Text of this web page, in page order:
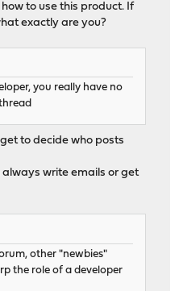
to use this product. If
exactly are you?
you really have no
to decide who posts
write emails or get
other "newbies"
the role of a developer